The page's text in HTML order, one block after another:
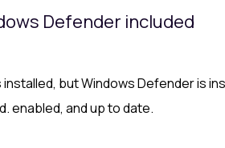
Defender included
but Windows Defender is
enabled, and up to date.